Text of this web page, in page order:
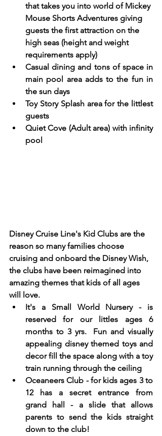
that takes you into world of Mickey
Mouse Shorts Adventures giving
guests the first attraction on the
high seas (height and weight
requirements apply)
Casual dining and tons of space in
main pool area adds to the fun in
the sun days
Toy Story Splash area for the littlest
guests
Quiet Cove (Adult area) with infinity
pool
Disney Cruise Line's Kid Clubs are the
reason so many families choose
cruising and onboard the Disney Wish,
the clubs have been reimagined into
amazing themes that kids of all ages
will love.
It's a Small World Nursery - is
reserved for our littles ages 6
months to 3 yrs.  Fun and visually
appealing disney themed toys and
decor fill the space along with a toy
train running through the ceiling
Oceaneers Club - for kids ages 3 to
12 has a secret entrance from
grand hall - a slide that allows
parents to send the kids straight
down to the club!